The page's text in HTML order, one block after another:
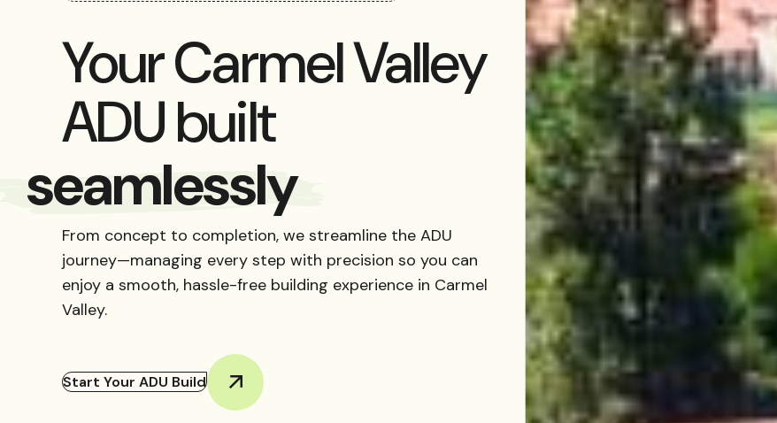
Your Carmel Valley
ADU built
reliably
From concept to completion, we streamline the ADU
journey—managing every step with precision so you can
enjoy a smooth, hassle-free building experience in Carmel
Valley.
Start Your ADU Build